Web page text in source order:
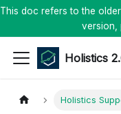
This doc refers to the
version,
Holistics
Holistics